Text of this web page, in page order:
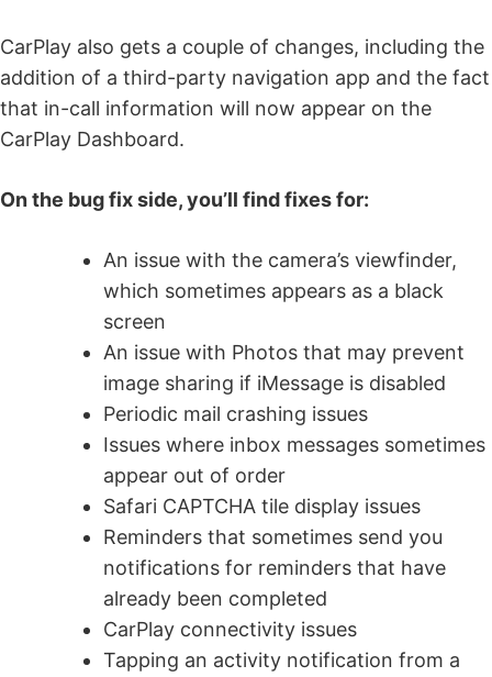
CarPlay also gets a couple of changes, including the
addition of a third-party navigation app and the fact
that in-call information will now appear on the
CarPlay Dashboard.
On the bug fix side, you’ll find fixes for:
An issue with the camera’s viewfinder,
which sometimes appears as a black
screen
An issue with Photos that may prevent
image sharing if iMessage is disabled
Periodic mail crashing issues
Issues where inbox messages sometimes
appear out of order
Safari CAPTCHA tile display issues
Reminders that sometimes send you
notifications for reminders that have
already been completed
CarPlay connectivity issues
Tapping an activity notification from a